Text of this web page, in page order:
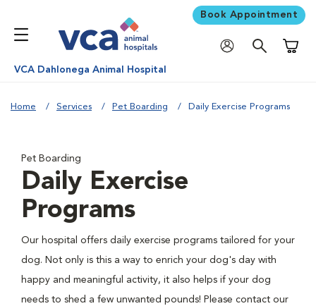
Book Appointment
VCA Dahlonega Animal Hospital
Home Services Pet Boarding Daily Exercise Programs
Pet Boarding
Daily Exercise
Programs
Our hospital offers daily exercise programs tailored for your
dog. Not only is this a way to enrich your dog's day with
happy and meaningful activity, it also helps if your dog
needs to shed a few unwanted pounds! Please contact our